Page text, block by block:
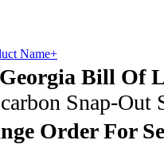
Name+
Bill Of
Snap-Out
Order For